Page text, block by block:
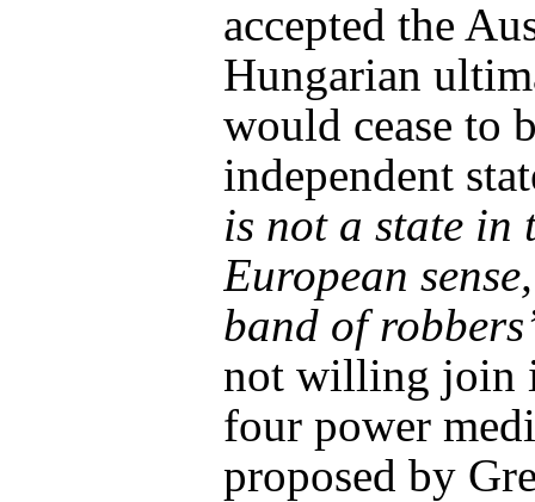
accepted the
Hungarian
would cease to
independent
is not a state in
European
band of
not willing join
four power
proposed by